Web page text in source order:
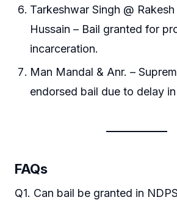
Tarkeshwar Singh @
Hussain – Bail granted for
incarceration.
Man Mandal & Anr. –
endorsed bail due to delay
FAQs
Q1. Can bail be granted in